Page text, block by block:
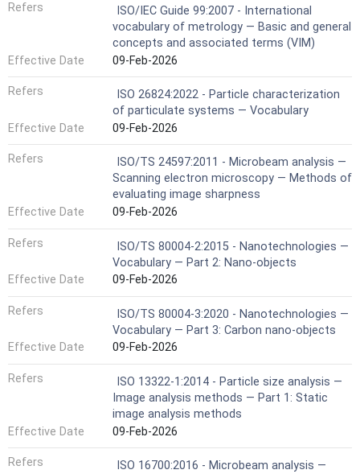
Refers
ISO/IEC Guide 99:2007 - International
vocabulary of metrology — Basic and general
concepts and associated terms (VIM)
Effective Date
09-Feb-2026
Refers
ISO 26824:2022 - Particle characterization
of particulate systems — Vocabulary
Effective Date
09-Feb-2026
Refers
ISO/TS 24597:2011 - Microbeam analysis —
Scanning electron microscopy — Methods of
evaluating image sharpness
Effective Date
09-Feb-2026
Refers
ISO/TS 80004-2:2015 - Nanotechnologies —
Vocabulary — Part 2: Nano-objects
Effective Date
09-Feb-2026
Refers
ISO/TS 80004-3:2020 - Nanotechnologies —
Vocabulary — Part 3: Carbon nano-objects
Effective Date
09-Feb-2026
Refers
ISO 13322-1:2014 - Particle size analysis —
Image analysis methods — Part 1: Static
image analysis methods
Effective Date
09-Feb-2026
Refers
ISO 16700:2016 - Microbeam analysis —